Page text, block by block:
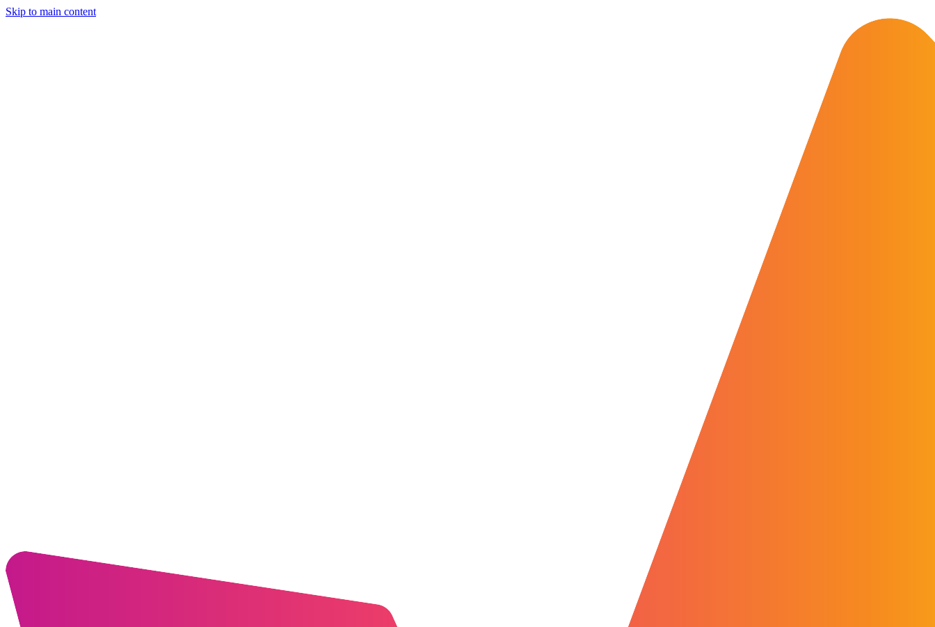
Skip to main content